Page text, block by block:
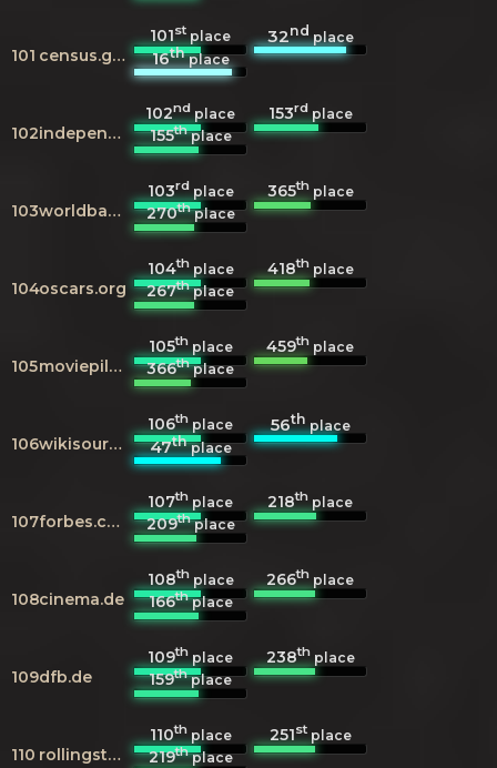
101 census.gov
101st place 32ndplace
16thplace
102 independent.co.uk
102nd place 153rdplace
155thplace
103 worldbank.org
103rdplace 365thplace
270thplace
104oscars.org
104thplace 418thplace
267thplace
105 moviepilot.de
105thplace 459th place
366thplace
106 wikisource.org
106th place 56thplace
47thplace
107 forbes.com
107th place 218th place
209thplace
108cinema.de
108thplace 266th place
166thplace
109dfb.de
109th place 238thplace
159thplace
110 rollingstone.com
110thplace 251stplace
219thplace